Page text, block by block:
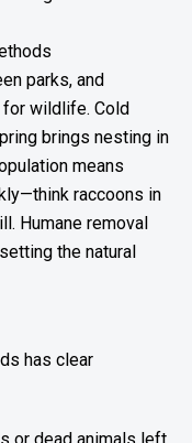
parks, and
wildlife. Cold
brings nesting in
means
raccoons in
Humane removal
the natural
has clear